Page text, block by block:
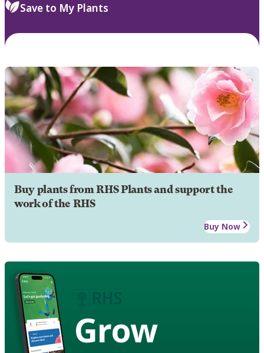
Save to My Plants
Buy plants from RHS Plants and support the
work of the RHS
Buy Now
Grow